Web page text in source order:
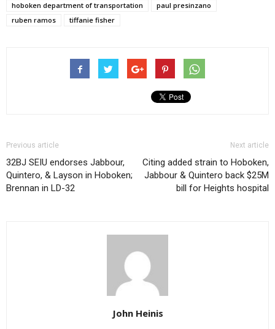
hoboken department of transportation
paul presinzano
ruben ramos
tiffanie fisher
Previous article
32BJ SEIU endorses Jabbour,
Quintero, & Layson in Hoboken;
Brennan in LD-32
Next article
Citing added strain to Hoboken,
Jabbour & Quintero back $25M
bill for Heights hospital
John Heinis